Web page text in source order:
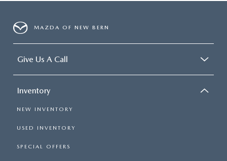
MAZDA OF NEW BERN
Give Us A Call
Inventory
NEW INVENTORY
USED INVENTORY
SPECIAL OFFERS